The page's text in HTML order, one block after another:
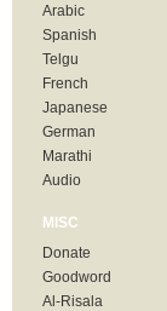
Arabic
Spanish
Telgu
French
Japanese
German
Marathi
Audio
MISC
Donate
Goodword
Al-Risala